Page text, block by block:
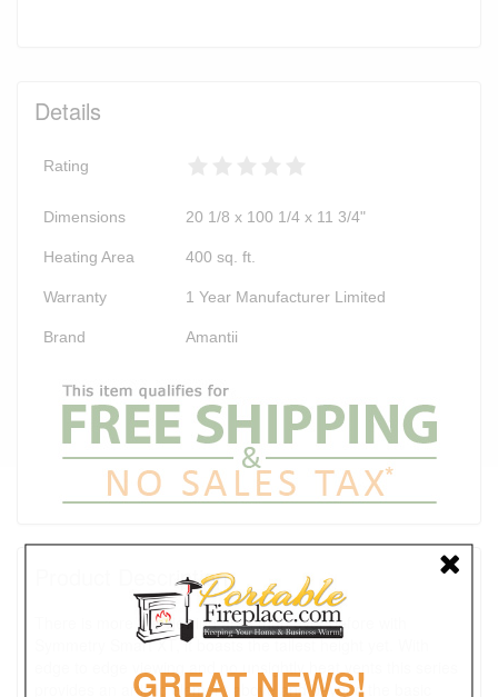
Details
Rating
Dimensions 20 1/8 x 100 1/4 x 11 3/4"
Heating Area 400 sq. ft.
Warranty 1 Year Manufacturer Limited
Brand Amantii
Product Description
There is more fire viewing area than ever before with
Symmetry Smart XT, it boasts the tallest height yet. With
provides an artistic element above and beyond the basic
GREAT NEWS!